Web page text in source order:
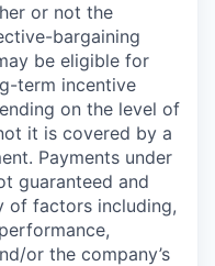
or not the
bargaining
be eligible for
term incentive
on the level of
it is covered by a
Payments under
guaranteed and
of factors including,
or the company’s